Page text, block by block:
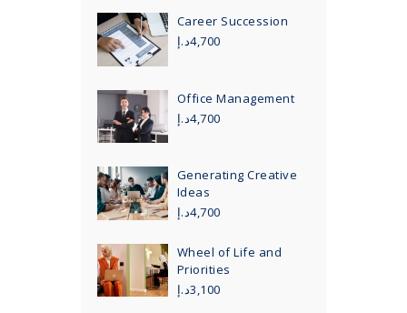
Career Succession
4,700د.إ
Office Management
4,700د.إ
Generating Creative
Ideas
4,700د.إ
Wheel of Life and
Priorities
3,100د.إ